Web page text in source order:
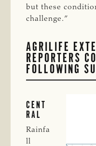
but these
challenge.”
AGRILIFE
REPORTERS
FOLLOWING
CENT
RAL
Rainfa
ll